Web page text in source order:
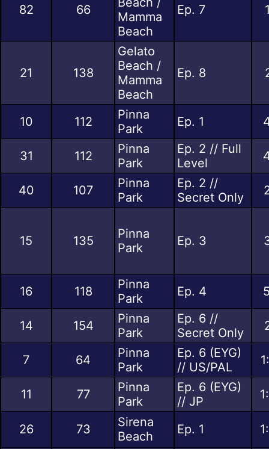
82 66
Mamma
Beach
Ep. 7
21 138
Gelato
Beach /
Mamma
Beach
Ep. 8
10 112
Pinna
Park
Ep. 1
31 112
Pinna
Park
Ep. 2 // Full
Level
40 107
Pinna
Park
Ep. 2 //
Secret Only
15 135
Pinna
Park
Ep. 3
16 118
Pinna
Park
Ep. 4
14 154
Pinna
Park
Ep. 6 //
Secret Only
7 64
Pinna
Park
Ep. 6 (EYG)
// US/PAL
11 77
Pinna
Park
Ep. 6 (EYG)
// JP
26 73
Sirena
Beach
Ep. 1